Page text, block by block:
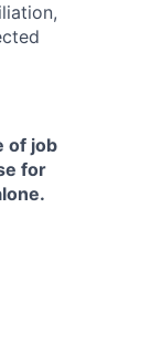
of job
for